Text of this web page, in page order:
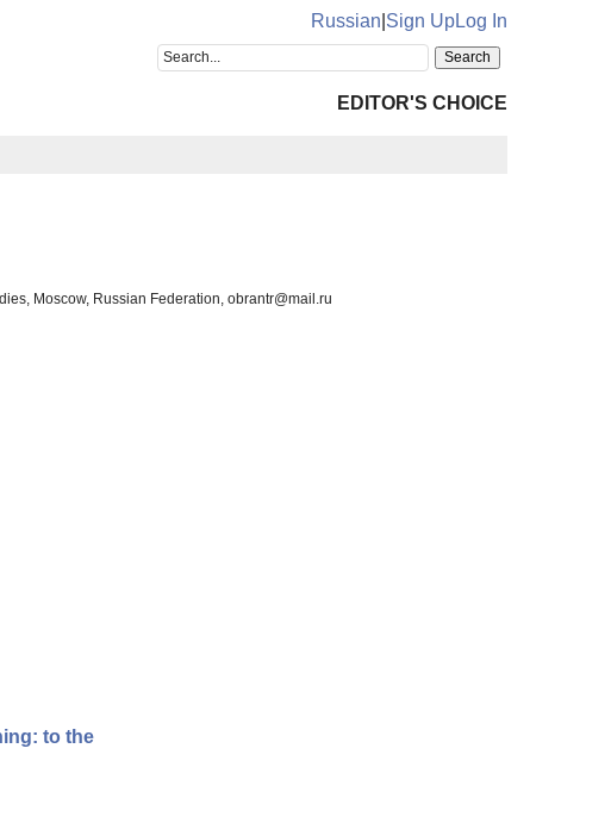
Russian Sign UpLog In
EDITOR'S CHOICE
Moscow, Russian Federation, obrantr@mail.ru
to the